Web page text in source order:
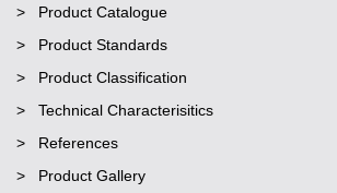
Product Catalogue
Product Standards
Product Classification
Technical Characterisitics
References
Product Gallery